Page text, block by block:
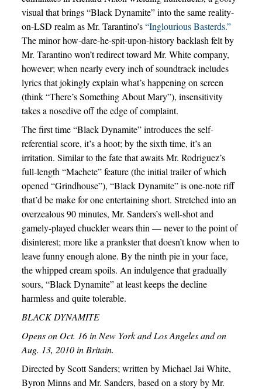
visual that brings “Black Dynamite” into the same reality-
on-LSD realm as Mr. Tarantino’s“Inglourious Basterds.”
The minor how-dare-he-spit-upon-history backlash felt by
Mr. Tarantino won’t redirect toward Mr. White company,
however; when nearly every inch of soundtrack includes
lyrics that jokingly explain what’s happening on screen
(think “There’s Something About Mary”), insensitivity
takes a nosedive off the edge of complaint.
The first time “Black Dynamite” introduces the self-
referential score, it’s a hoot; by the sixth time, it’s an
irritation. Similar to the fate that awaits Mr. Rodriguez’s
full-length “Machete” feature (the initial trailer of which
opened “Grindhouse”), “Black Dynamite” is one-note riff
that’d be make for one entertaining short. Stretched into an
overzealous 90 minutes, Mr. Sanders’s well-shot and
gamely-played chuckler wears thin — never to the point of
disinterest; more like a prankster that doesn’t know when to
leave funny enough alone. By the ninth pie in your face,
the whipped cream spoils. An indulgence that gradually
sours, “Black Dynamite” at least keeps the decline
harmless and quite tolerable.
BLACK DYNAMITE
Opens on Oct. 16 in New York and Los Angeles and on
Aug. 13, 2010 in Britain.
Directed by Scott Sanders; written by Michael Jai White,
Byron Minns and Mr. Sanders, based on a story by Mr.